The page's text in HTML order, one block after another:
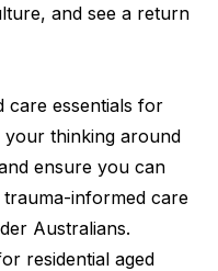
and see a return
care essentials for
thinking around
ensure you can
informed care
Australians.
residential aged